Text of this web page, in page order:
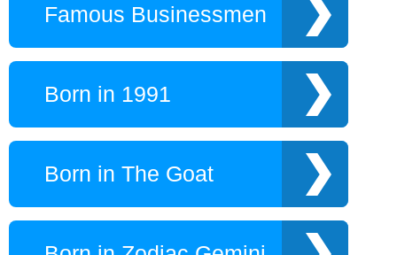
Famous Businessmen
Born in 1991
Born in The Goat